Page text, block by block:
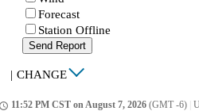
Forecast
Station Offline
Send Report
| CHANGE
11:52 PM CST on August 7, 2026 (GMT -6)